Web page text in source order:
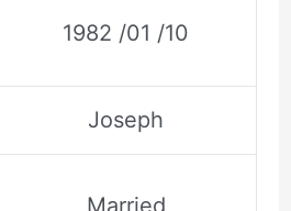
1982 /01 /10
Joseph
Married